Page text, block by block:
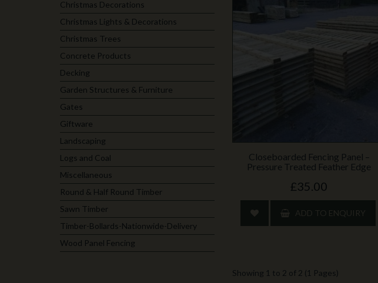
Christmas Decorations
Christmas Lights & Decorations
Christmas Trees
Concrete Products
Decking
Garden Structures & Furniture
Gates
Giftware
Landscaping
Logs and Coal
Miscellaneous
Round & Half Round Timber
Sawn Timber
Timber-Bollards-Nationwide-Delivery
Wood Panel Fencing
Closeboarded Fencing Panel –
Pressure Treated Feather Edge
£35.00
ADD TO ENQUIRY
Showing 1 to 2 of 2 (1 Pages)